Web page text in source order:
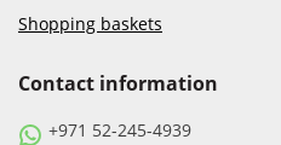
Shopping baskets
Contact information
+971 52-245-4939